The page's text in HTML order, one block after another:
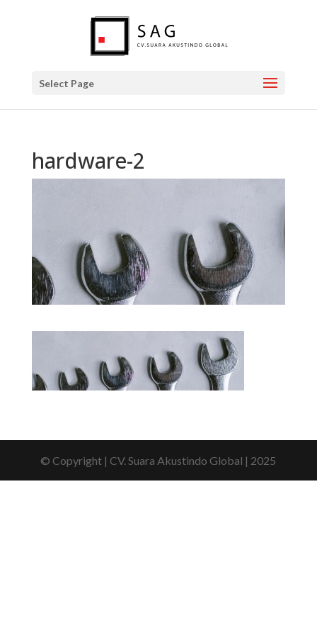
Select Page
hardware-2
© Copyright | CV. Suara Akustindo Global | 2025